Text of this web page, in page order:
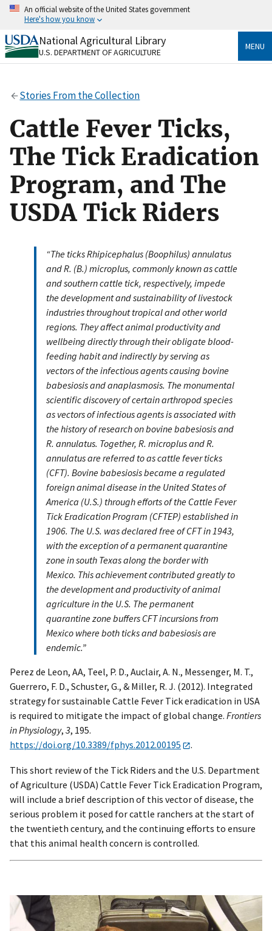
Skip
content
An official website of the United States government
Here's how you know
Official websites use .gov
A.govwebsite belongs to an official government
Secure .gov websites use HTTPS
to the .gov website. Share sensitive information only
on official, secure websites.
National Agricultural Library
U.S. DEPARTMENT OF AGRICULTURE
MENU
Stories From the Collection
Cattle Fever Ticks,
The Tick Eradication
Program, and The
USDA Tick Riders
“The ticks Rhipicephalus (Boophilus) annulatus
and R. (B.) microplus, commonly known as cattle
and southern cattle tick, respectively, impede
the development and sustainability of livestock
industries throughout tropical and other world
regions. They affect animal productivity and
wellbeing directly through their obligate blood-
feeding habit and indirectly by serving as
vectors of the infectious agents causing bovine
babesiosis and anaplasmosis. The monumental
scientific discovery of certain arthropod species
as vectors of infectious agents is associated with
the history of research on bovine babesiosis and
R. annulatus. Together, R. microplus and R.
annulatus are referred to as cattle fever ticks
(CFT). Bovine babesiosis became a regulated
foreign animal disease in the United States of
America (U.S.) through efforts of the Cattle Fever
Tick Eradication Program (CFTEP) established in
1906. The U.S. was declared free of CFT in 1943,
with the exception of a permanent quarantine
zone in south Texas along the border with
Mexico. This achievement contributed greatly to
the development and productivity of animal
agriculture in the U.S. The permanent
quarantine zone buffers CFT incursions from
Mexico where both ticks and babesiosis are
endemic.”
Perez de Leon, AA, Teel, P. D., Auclair, A. N., Messenger, M. T.,
Guerrero, F. D., Schuster, G., & Miller, R. J. (2012). Integrated
strategy for sustainable Cattle Fever Tick eradication in USA
is required to mitigate the impact of global change. Frontiers
in Physiology, 3, 195.
https://doi.org/10.3389/fphys.2012.00195
.
This short review of the Tick Riders and the U.S. Department
of Agriculture (USDA) Cattle Fever Tick Eradication Program,
will include a brief description of this vector of disease, the
serious problem it posed for cattle ranchers at the start of
the twentieth century, and the continuing efforts to ensure
that this animal health concern is controlled.